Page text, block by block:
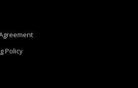
Policy